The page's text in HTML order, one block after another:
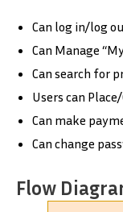
Can log in/log
Can Manage
Can search for
Users can
Can make
Can change
Flow